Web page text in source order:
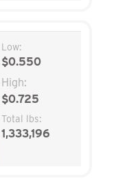
Low:
$0.550
High:
$0.725
Total lbs:
1,333,196